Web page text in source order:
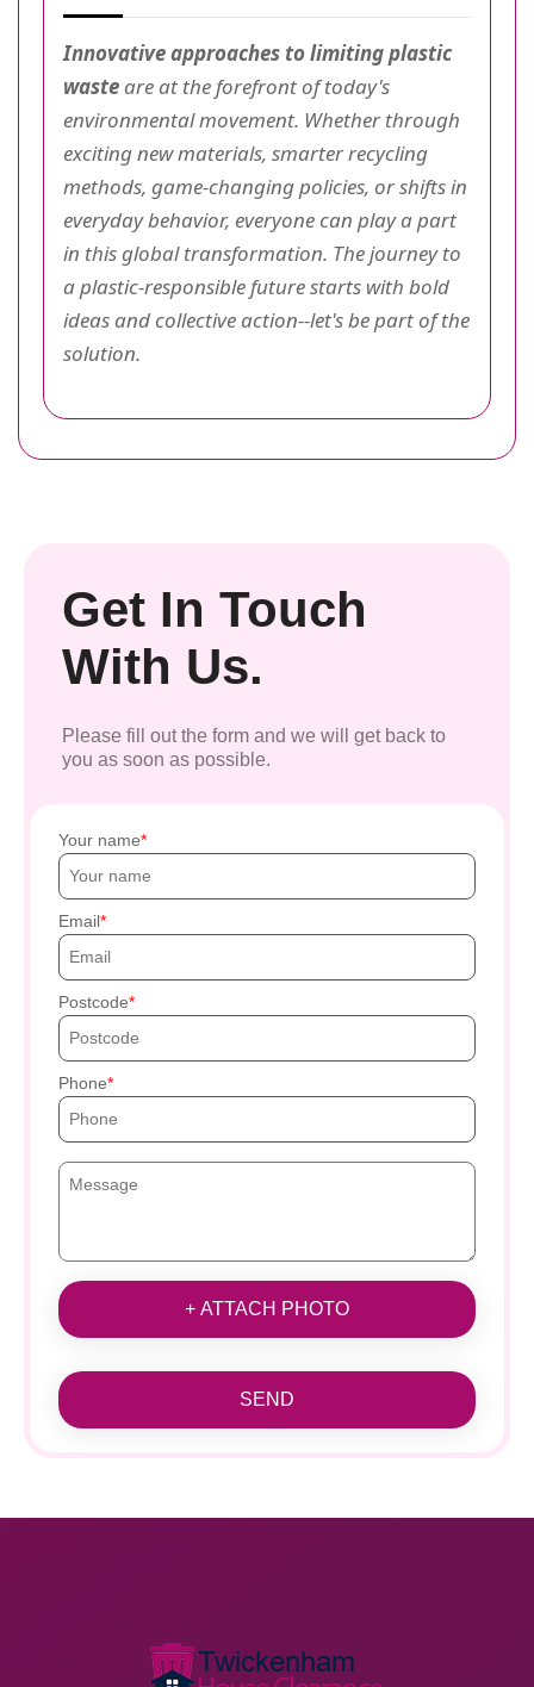
Innovative approaches to limiting plastic
wasteare at the forefront of today's
environmental movement. Whether through
exciting new materials, smarter recycling
methods, game-changing policies, or shifts in
everyday behavior, everyone can play a part
in this global transformation. The journey to
a plastic-responsible future starts with bold
ideas and collective action--let's be part of the
solution.
Get In Touch
With Us.
Please fill out the form and we will get back to
you as soon as possible.
Your name
Email
Postcode
Phone
+ ATTACH PHOTO
SEND